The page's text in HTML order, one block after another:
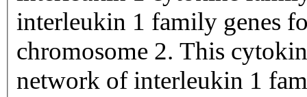
interleukin 1 family genes
chromosome 2. This
network of interleukin 1